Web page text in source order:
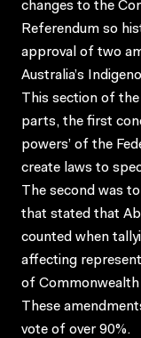
changes to the
Referendum so
approval of two
Australia’s
This section of
parts, the first
powers’ of the
create laws to
The second was
that stated that
counted when
affecting
of
These
vote of over 90%.